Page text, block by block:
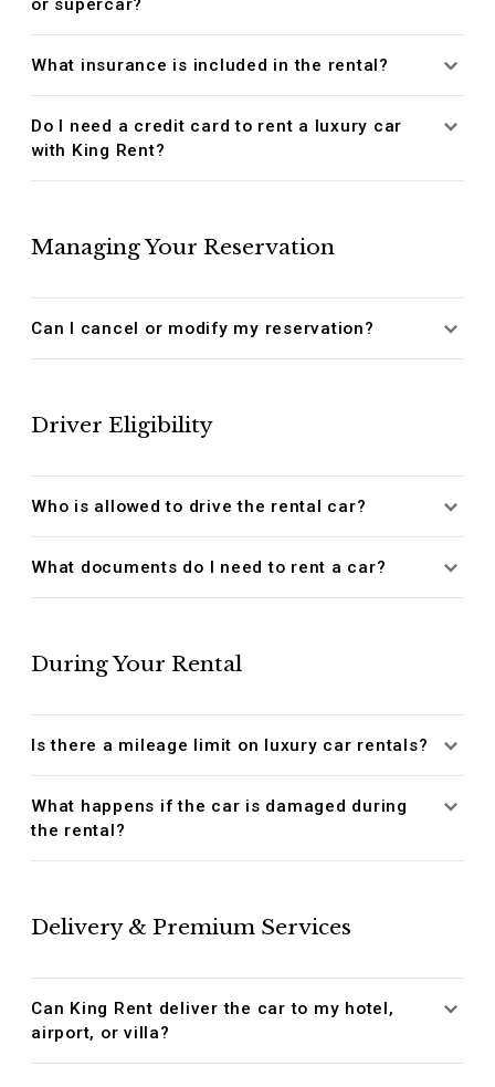
or supercar?
What insurance is included in the rental?
Do I need a credit card to rent a luxury car
with King Rent?
Managing Your Reservation
Can I cancel or modify my reservation?
Driver Eligibility
Who is allowed to drive the rental car?
What documents do I need to rent a car?
During Your Rental
Is there a mileage limit on luxury car rentals?
What happens if the car is damaged during
the rental?
Delivery & Premium Services
Can King Rent deliver the car to my hotel,
airport, or villa?